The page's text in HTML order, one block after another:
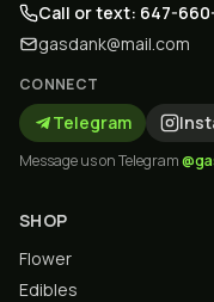
Call or text: 647-
gasdank@mail.com
CONNECT
Telegram
Message us on Telegram
SHOP
Flower
Edibles